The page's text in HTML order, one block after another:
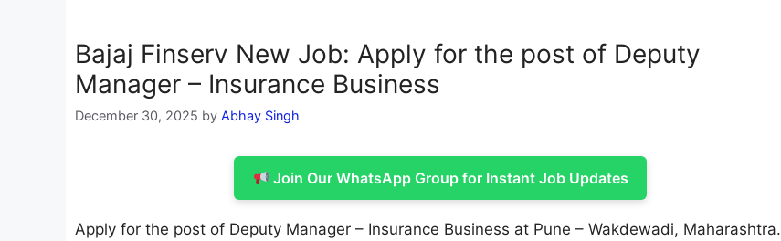
Bajaj Finserv New Job: Apply for the post of Deputy
Manager – Insurance Business
December 30, 2025 by Abhay Singh
Join Our WhatsApp Group for Instant Job Updates
Apply for the post of Deputy Manager – Insurance Business at Pune – Wakdewadi, Maharashtra.